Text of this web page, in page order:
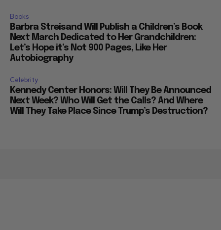
Books
Barbra Streisand Will Publish a Children’s Book
Next March Dedicated to Her Grandchildren:
Let’s Hope it’s Not 900 Pages, Like Her
Autobiography
Celebrity
Kennedy Center Honors: Will They Be Announced
Next Week? Who Will Get the Calls? And Where
Will They Take Place Since Trump’s Destruction?